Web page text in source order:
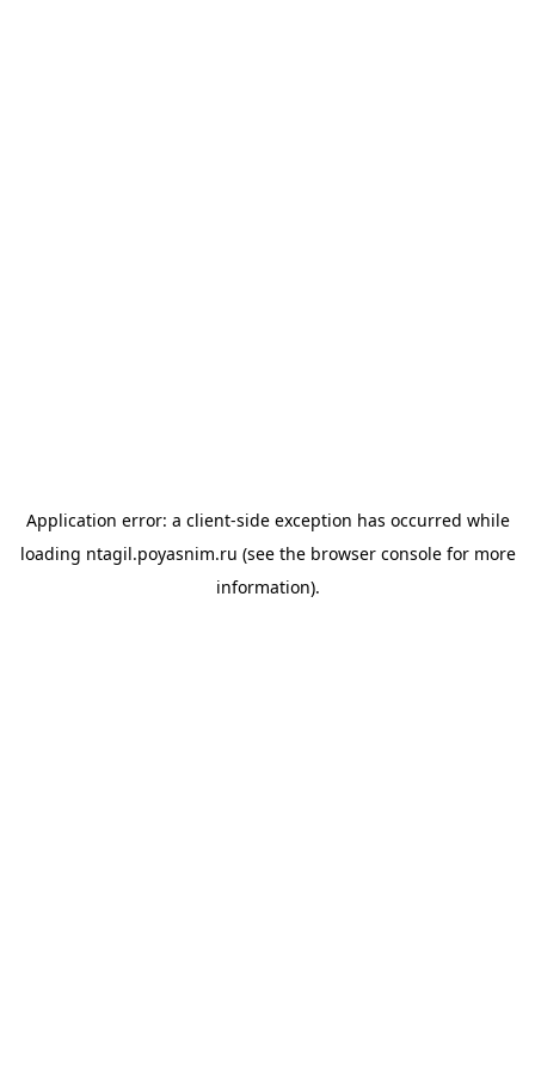
Application error: a client-side exception has occurred while
loading ntagil.poyasnim.ru (see the browser consolefor more
information).